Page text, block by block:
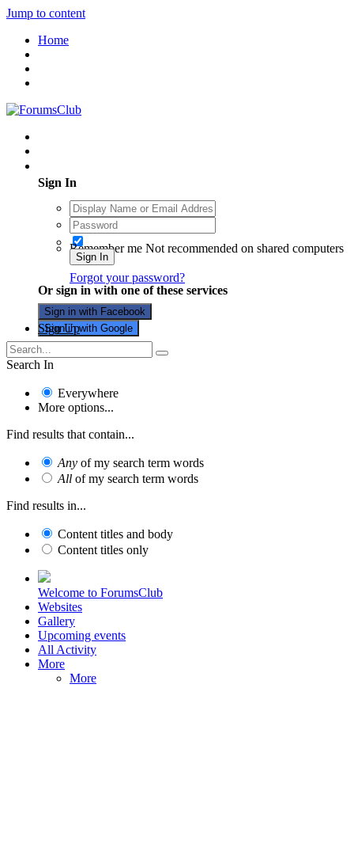
Jump to content
Home
Sign In
Remember me Not recommended on shared computers
Sign In
Forgot your password?
Or sign in with one of these services
Sign in with Facebook
Sign in with Google
Sign Up
Search In
Everywhere
More options...
Find results that contain...
Any of my search term words
All of my search term words
Find results in...
Content titles and body
Content titles only
Welcome to ForumsClub
Websites
Gallery
Upcoming events
All Activity
More
More